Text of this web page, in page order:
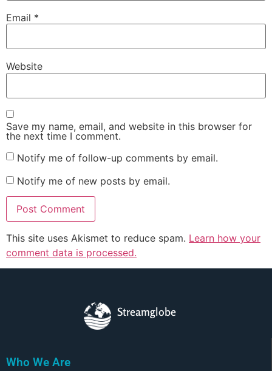
Email *
Website
Save my name, email, and website in this browser for
the next time I comment.
Notify me of follow-up comments by email.
Notify me of new posts by email.
This site uses Akismet to reduce spam. Learn how your
comment data is processed.
Streamglobe
Who We Are